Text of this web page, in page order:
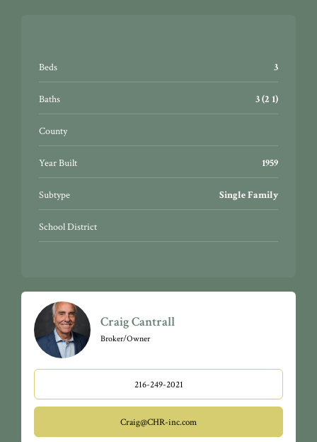
Beds 3
Baths 3 (2 1)
County
Year Built 1959
Subtype Single Family
School District
Craig Cantrall
Broker/Owner
216-249-2021
Craig@CHR-inc.com